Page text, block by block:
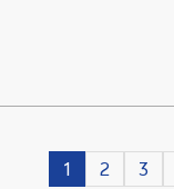
1 2 3